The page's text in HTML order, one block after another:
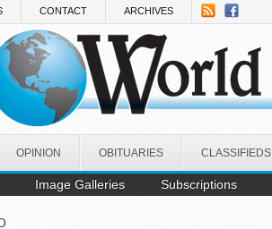
CONTACT ARCHIVES
OPINION OBITUARIES CLASSIFIEDS
Image Galleries Subscriptions